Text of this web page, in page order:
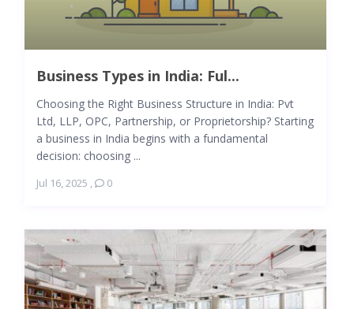
Business Types in India: Ful...
Choosing the Right Business Structure in India: Pvt
Ltd, LLP, OPC, Partnership, or Proprietorship? Starting
a business in India begins with a fundamental
decision: choosing ...
Jul 16, 2025 , 0